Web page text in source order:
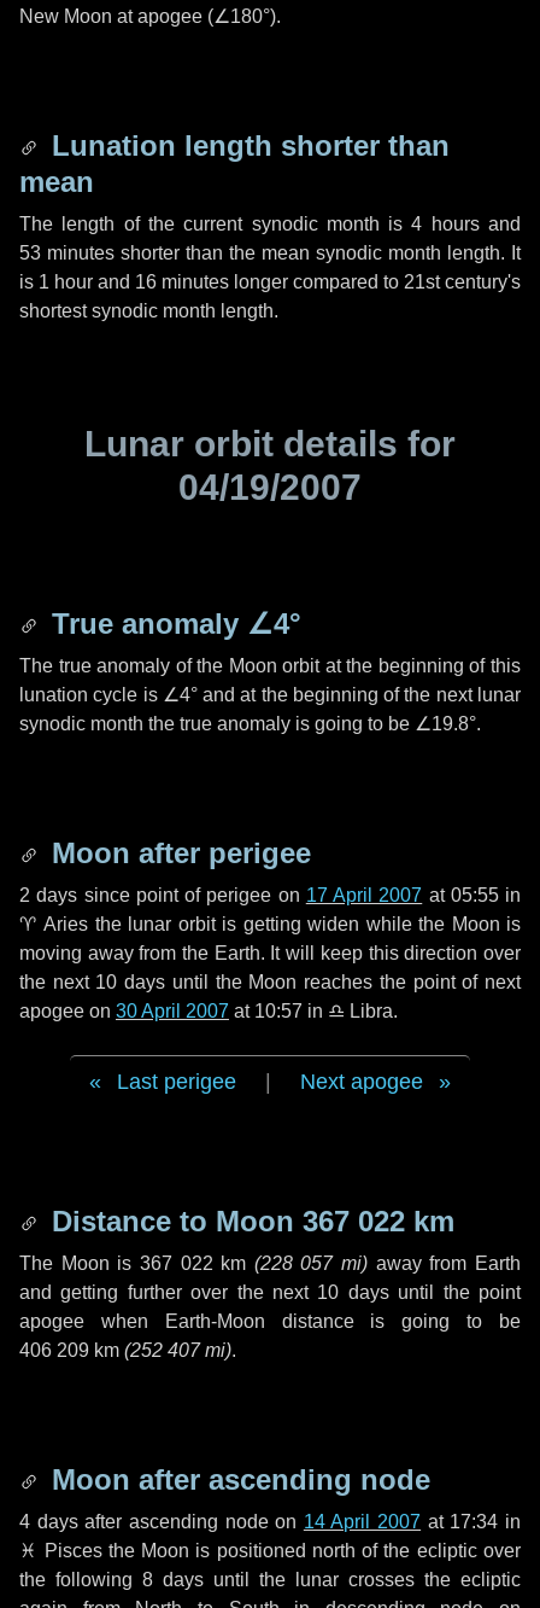
New Moon at apogee (∠180°).
Lunation length shorter than
mean
The length of the current synodic month is4 hoursand
53 minutes shorter than the mean synodic month length. It
is 1 hour and 16 minutes longer compared to 21st century's
shortest synodic month length.
Lunar orbit details for
04/19/2007
True anomaly ∠4°
The true anomaly of the Moon orbit at the beginning of this
lunation cycle is ∠4°and at the beginning of the next lunar
synodic month the true anomaly is going to be ∠19.8°.
Moon after perigee
2 days since point of perigee on 17 April 2007 at 05:55 in
♈ Aries the lunar orbit is getting widen while the Moon is
moving away from the Earth. It will keep this direction over
the next 10 days until the Moon reaches the point of next
apogee on 30 April 2007 at 10:57 in ♎ Libra.
Last perigee Next apogee
Distance to Moon 367 022 km
The Moon is 367 022 km (228 057 mi) away from Earth
and getting further over the next 10 daysuntil the point
apogee when Earth-Moon distance is going to be
406 209 km (252 407 mi).
Moon after ascending node
4 daysafter ascending node on 14 April 2007 at 17:34 in
♓ Piscesthe Moon is positioned north of the ecliptic over
the following 8 days until the lunar crosses the ecliptic